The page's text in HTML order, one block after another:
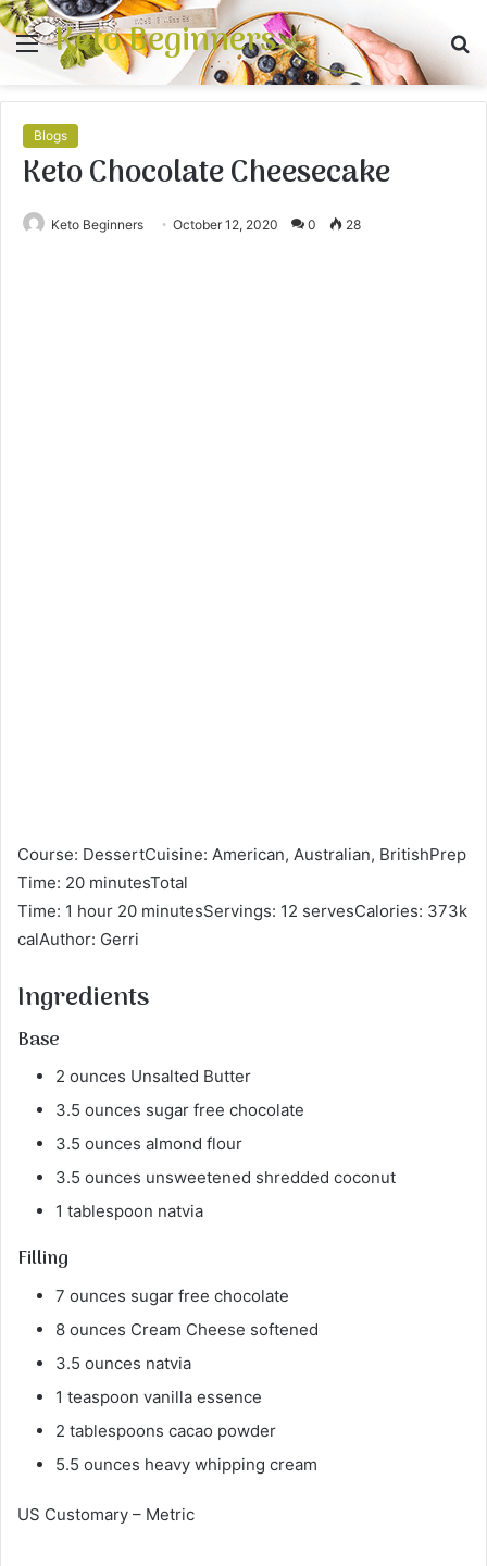
Menu
Keto Beginners
Blogs
Keto Chocolate Cheesecake
Keto Beginners October 12, 2020 0 28
Course: DessertCuisine: American, Australian, BritishPrep
Time: 20 minutesTotal
Time: 1 hour 20 minutesServings: 12 servesCalories: 373k
calAuthor: Gerri
Ingredients
Base
2 ounces Unsalted Butter
3.5 ounces sugar free chocolate
3.5 ounces almond flour
3.5 ounces unsweetened shredded coconut
1 tablespoon natvia
Filling
7 ounces sugar free chocolate
8 ounces Cream Cheese softened
3.5 ounces natvia
1 teaspoon vanilla essence
2 tablespoons cacao powder
5.5 ounces heavy whipping cream
US Customary – Metric